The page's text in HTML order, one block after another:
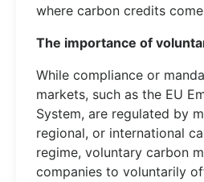
where carbon credits
The importance of
While compliance or
markets, such as the EU
System, are regulated by
regional, or international
regime, voluntary carbon
companies to voluntarily